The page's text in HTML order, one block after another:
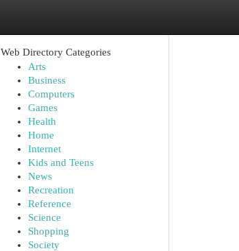
Web Directory Categories
Arts
Business
Computers
Games
Health
Home
Internet
Kids and Teens
News
Recreation
Reference
Science
Shopping
Society